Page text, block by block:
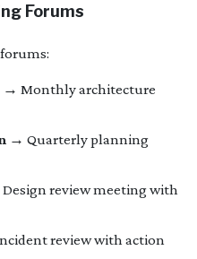
Forums
→ Monthly architecture
→ Quarterly planning
review meeting with
review with action